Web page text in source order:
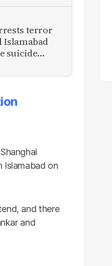
terror
Islamabad
suicide
Islamabad on
and there
and